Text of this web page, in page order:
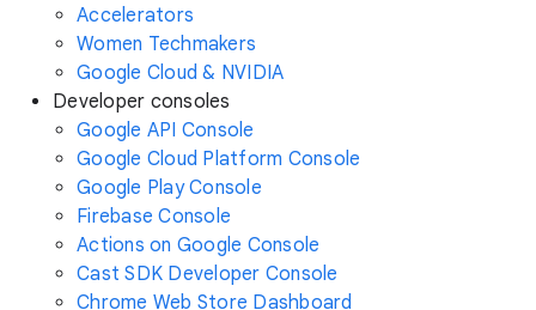
Accelerators
Women Techmakers
Google Cloud & NVIDIA
Developer consoles
Google API Console
Google Cloud Platform Console
Google Play Console
Firebase Console
Actions on Google Console
Cast SDK Developer Console
Chrome Web Store Dashboard